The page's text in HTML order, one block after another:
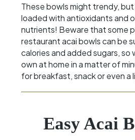
These bowls might trendy,
loaded with antioxidants and
nutrients! Beware that some
restaurant acai bowls can be
calories and added sugars, so
own at home in a matter of
for breakfast, snack or even a
Easy Acai